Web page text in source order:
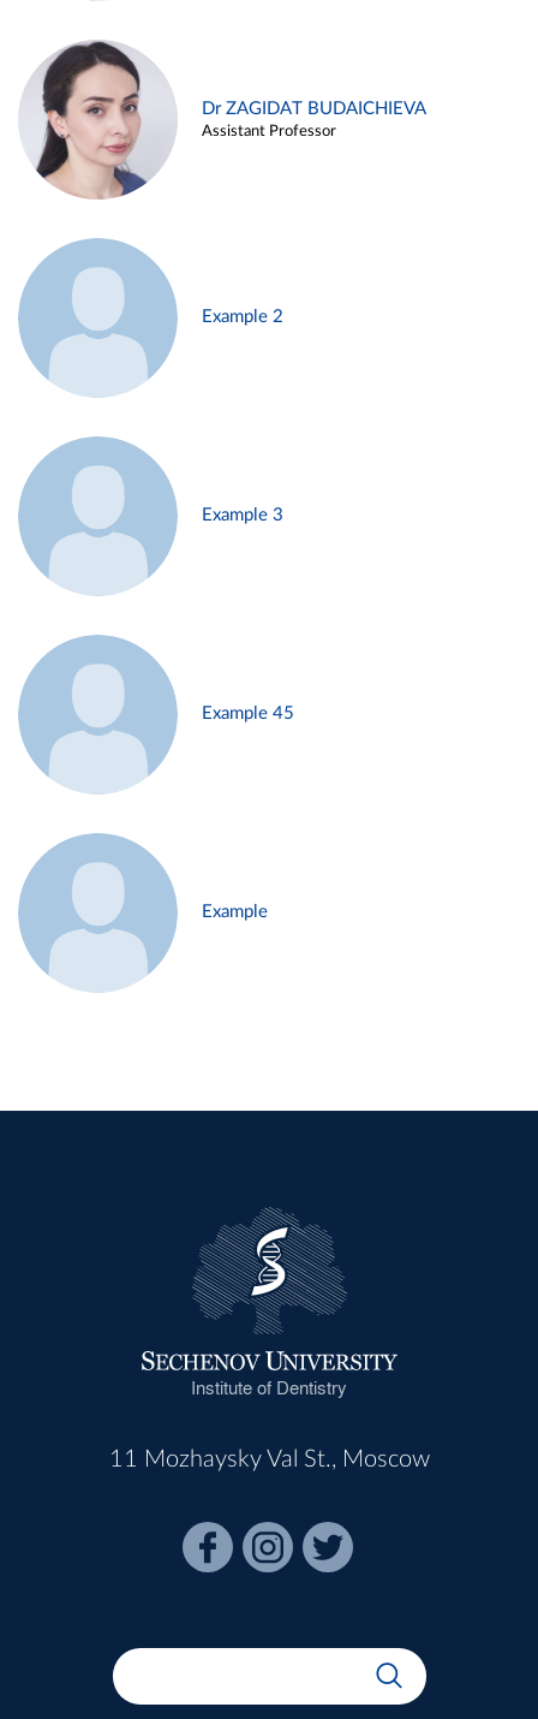
Dr ZAGIDAT BUDAICHIEVA
Assistant Professor
Example 2
Example 3
Example 45
Example
Institute of Dentistry
11 Mozhaysky Val St., Moscow